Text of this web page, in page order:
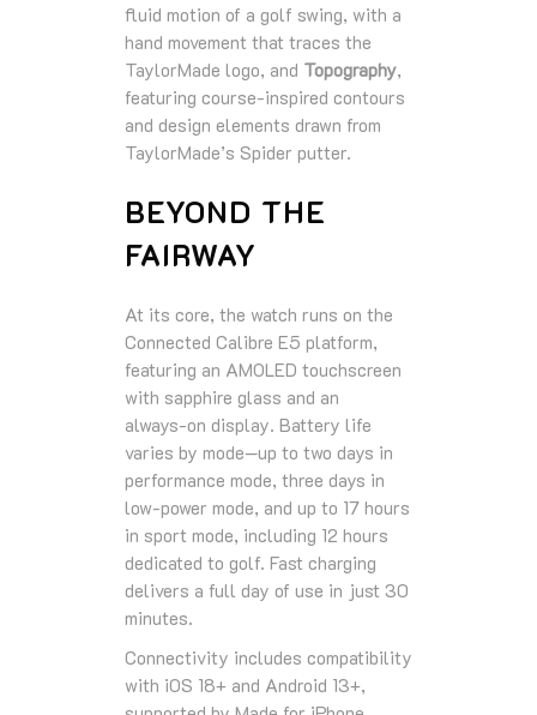
fluid motion of a golf swing, with a
hand movement that traces the
TaylorMade logo, and Topography,
featuring course‑inspired contours
and design elements drawn from
TaylorMade’s Spider putter.
BEYOND THE
FAIRWAY
At its core, the watch runs on the
Connected Calibre E5 platform,
featuring an AMOLED touchscreen
with sapphire glass and an
always‑on display. Battery life
varies by mode—up to two days in
performance mode, three days in
low‑power mode, and up to 17 hours
in sport mode, including 12 hours
dedicated to golf. Fast charging
delivers a full day of use in just 30
minutes.
Connectivity includes compatibility
with iOS 18+ and Android 13+,